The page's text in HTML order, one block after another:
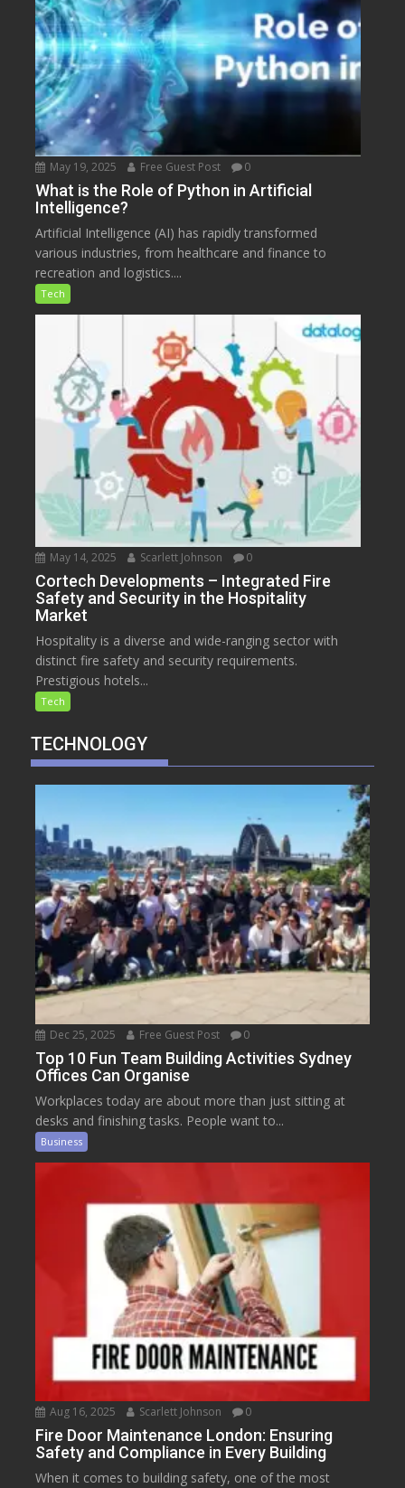
May 19, 2025 Free Guest Post 0
What is the Role of Python in Artificial
Intelligence?
Artificial Intelligence (AI) has rapidly transformed
various industries, from healthcare and finance to
recreation and logistics....
Tech
May 14, 2025 Scarlett Johnson 0
Cortech Developments – Integrated Fire
Safety and Security in the Hospitality
Market
Hospitality is a diverse and wide-ranging sector with
distinct fire safety and security requirements.
Prestigious hotels...
Tech
TECHNOLOGY
Dec 25, 2025 Free Guest Post 0
Top 10 Fun Team Building Activities Sydney
Offices Can Organise
Workplaces today are about more than just sitting at
desks and finishing tasks. People want to...
Business
Aug 16, 2025 Scarlett Johnson 0
Fire Door Maintenance London: Ensuring
Safety and Compliance in Every Building
When it comes to building safety, one of the most